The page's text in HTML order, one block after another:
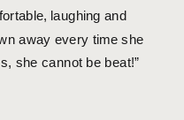
laughing and
away every time she
she cannot be beat!”